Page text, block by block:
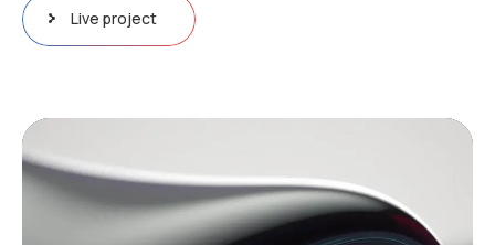
Video
Player
Live project